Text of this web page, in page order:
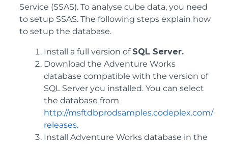
Service (SSAS). To analyse cube data, you need
to setup SSAS. The following steps explain how
to setup the database.
Install a full version of SQL Server.
Download the Adventure Works
database compatible with the version of
SQL Server you installed. You can select
the database from
http://msftdbprodsamples.codeplex.com/
releases.
Install Adventure Works database in the